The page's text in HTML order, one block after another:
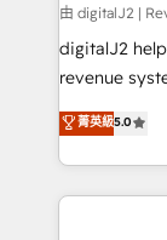
由 digitalJ2 |
digitalJ2
revenue
growth. As a triple-accredited HubSpot Solutions
Partner, we
planning
the
菁英級5.0